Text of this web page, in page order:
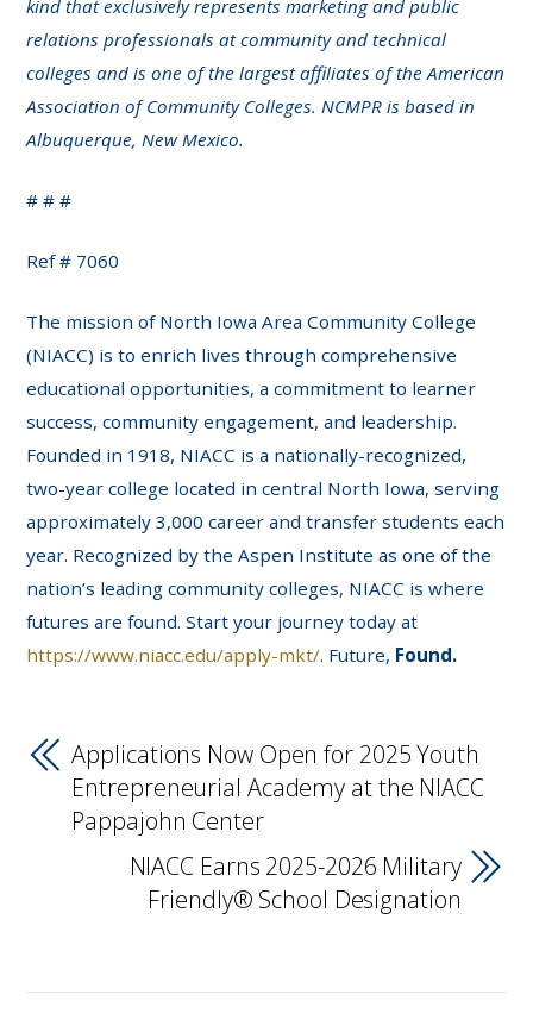
kind that exclusively represents marketing and public
relations professionals at community and technical
colleges and is one of the largest affiliates of the American
Association of Community Colleges. NCMPR is based in
Albuquerque, New Mexico.
# # #
Ref # 7060
The mission of North Iowa Area Community College
(NIACC) is to enrich lives through comprehensive
educational opportunities, a commitment to learner
success, community engagement, and leadership.
Founded in 1918, NIACC is a nationally-recognized,
two-year college located in central North Iowa, serving
approximately 3,000 career and transfer students each
year. Recognized by the Aspen Institute as one of the
nation’s leading community colleges, NIACC is where
futures are found. Start your journey today at
https://www.niacc.edu/apply-mkt/. Future, Found.
Applications Now Open for 2025 Youth
Entrepreneurial Academy at the NIACC
Pappajohn Center
NIACC Earns 2025-2026 Military
Friendly® School Designation